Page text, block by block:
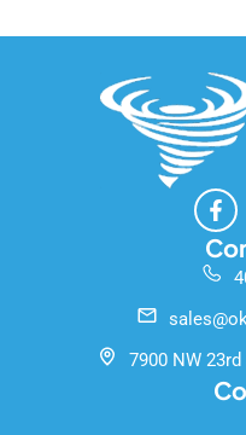
F
a
c
e
b
o
k
-
f
7900 NW 23rd